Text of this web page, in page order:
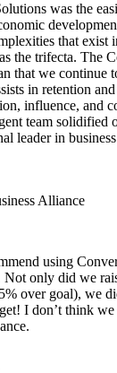
was the
that exist
the trifecta. The
that we continue
in retention
influence, and
team solidified
leader in
Alliance
using
Not only did we
over goal), we
I don’t think